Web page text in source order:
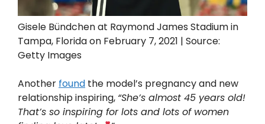
Gisele Bündchen at Raymond James Stadium in
Tampa, Florida on February 7, 2021 | Source:
Getty Images
Another found the model’s pregnancy and new
relationship inspiring, “She’s almost 45 years old!
That’s so inspiring for lots and lots of women